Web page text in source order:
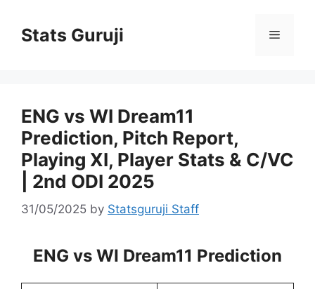
Stats Guruji
ENG vs WI Dream11
Prediction, Pitch Report,
Playing XI, Player Stats & C/VC
| 2nd ODI 2025
31/05/2025 by Statsguruji Staff
ENG vs WI Dream11 Prediction